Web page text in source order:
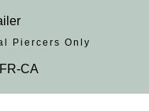
Piercers​ Only